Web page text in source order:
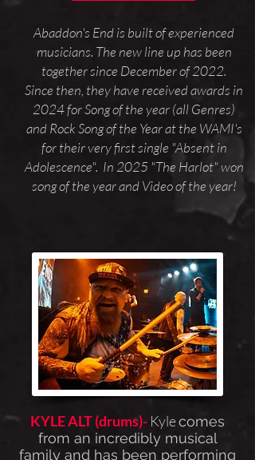
Abaddon's End is built of experienced
musicians. The new line up has been
together since December of 2022.
Since then, they have received awards in
2024 for Song of the year (all Genres)
and Rock Song of the Year at the WAMI's
for their very first single "Absent in
Adolescence". In 2025 "The Harlot" won
song of the year and Video of the year!
KYLE ALT (drums)- Kylecomes
from an incredibly musical
family and has been performing